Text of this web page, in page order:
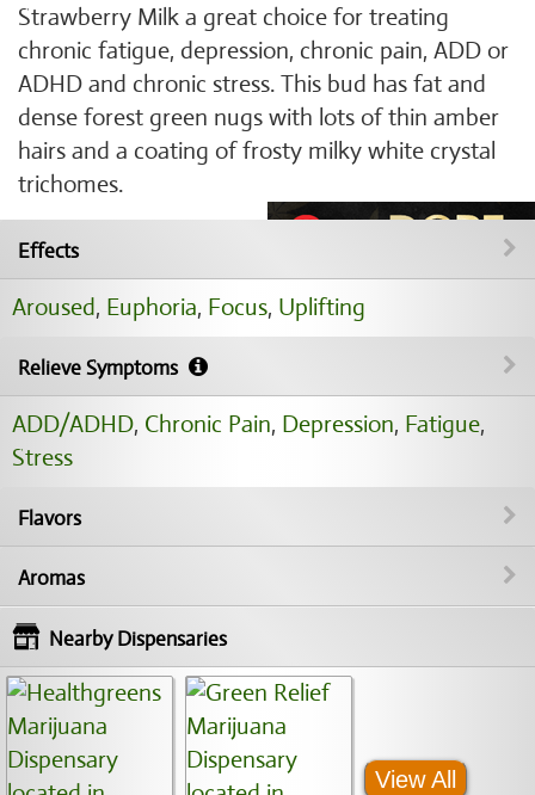
Strawberry Milk a great choice for treating
chronic fatigue, depression, chronic pain, ADD or
ADHD and chronic stress. This bud has fat and
dense forest green nugs with lots of thin amber
hairs and a coating of frosty milky white crystal
trichomes.
Effects
Aroused, Euphoria, Focus, Uplifting
Relieve Symptoms
ADD/ADHD, Chronic Pain, Depression, Fatigue,
Stress
Flavors
Aromas
Nearby Dispensaries
View All